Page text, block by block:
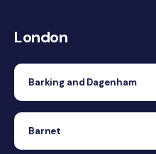
London
Barking and Dagenham
Barnet